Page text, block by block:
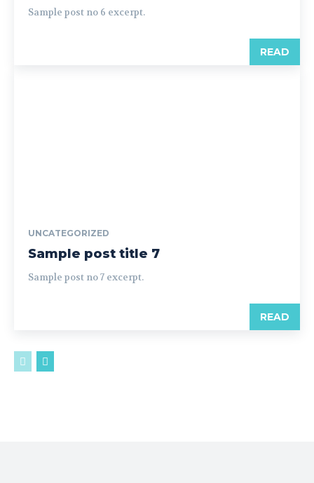
Sample post no 6 excerpt.
READ
UNCATEGORIZED
Sample post title 7
Sample post no 7 excerpt.
READ